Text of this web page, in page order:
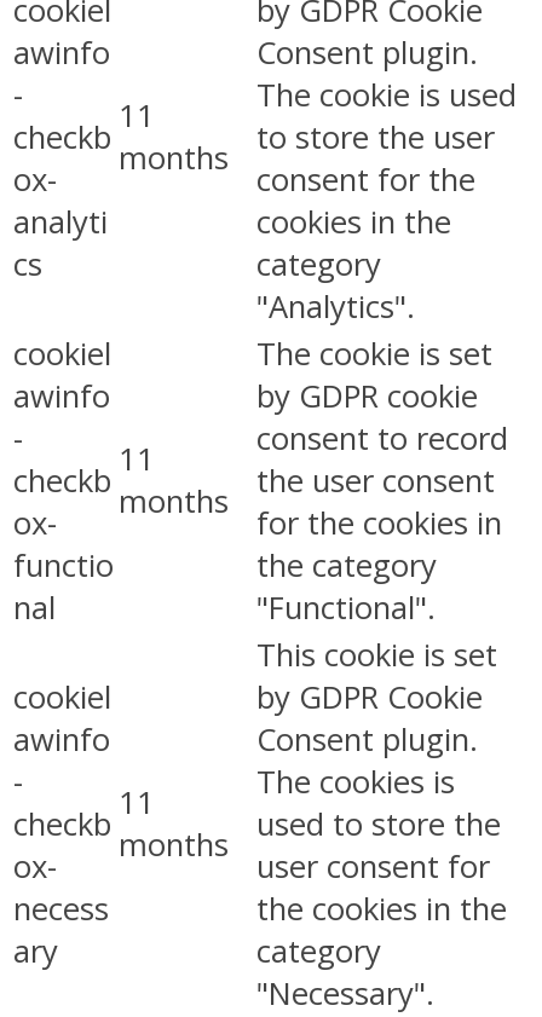
cookiel
awinfo
-
checkb
ox-
analyti
cs
11
months
by GDPR Cookie
Consent plugin.
The cookie is used
to store the user
consent for the
cookies in the
category
"Analytics".
cookiel
awinfo
-
checkb
ox-
functio
nal
11
months
The cookie is set
by GDPR cookie
consent to record
the user consent
for the cookies in
the category
"Functional".
cookiel
awinfo
-
checkb
ox-
necess
ary
11
months
This cookie is set
by GDPR Cookie
Consent plugin.
The cookies is
used to store the
user consent for
the cookies in the
category
"Necessary".